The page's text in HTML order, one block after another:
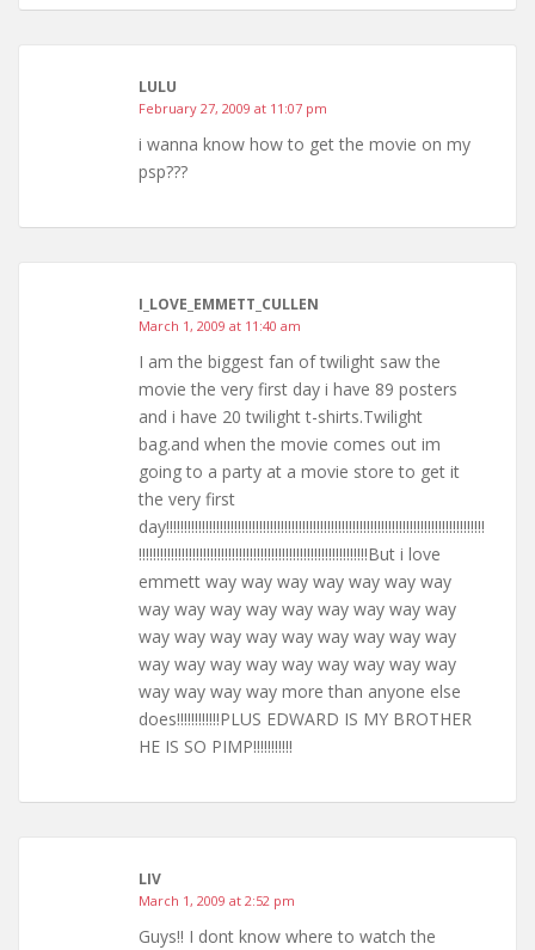
LULU
February 27, 2009 at 11:07 pm
i wanna know how to get the movie on my
psp???
I_LOVE_EMMETT_CULLEN
March 1, 2009 at 11:40 am
I am the biggest fan of twilight saw the
movie the very first day i have 89 posters
and i have 20 twilight t-shirts.Twilight
bag.and when the movie comes out im
going to a party at a movie store to get it
the very first
day!!!!!!!!!!!!!!!!!!!!!!!!!!!!!!!!!!!!!!!!!!!!!!!!!!!!!!!!!!!!!!!!!!!!!!!!!!!!!!!!!!!!!!!!!
!!!!!!!!!!!!!!!!!!!!!!!!!!!!!!!!!!!!!!!!!!!!!!!!!!!!!!!!!!!!!!!!But i love
emmett way way way way way way way
way way way way way way way way way
way way way way way way way way way
way way way way way way way way way
way way way way more than anyone else
does!!!!!!!!!!!!PLUS EDWARD IS MY BROTHER
HE IS SO PIMP!!!!!!!!!!!
LIV
March 1, 2009 at 2:52 pm
Guys!! I dont know where to watch the